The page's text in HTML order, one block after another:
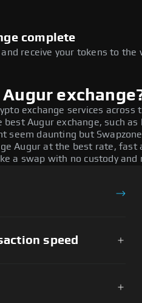
complete
receive your tokens to the
exchange services
Augur exchange, such as
seem daunting but
Augur at the best rate, fast
a swap with no custody and
speed